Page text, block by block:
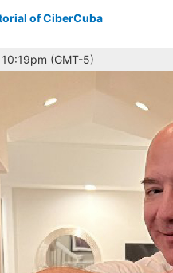
of CiberCuba
(GMT-5)